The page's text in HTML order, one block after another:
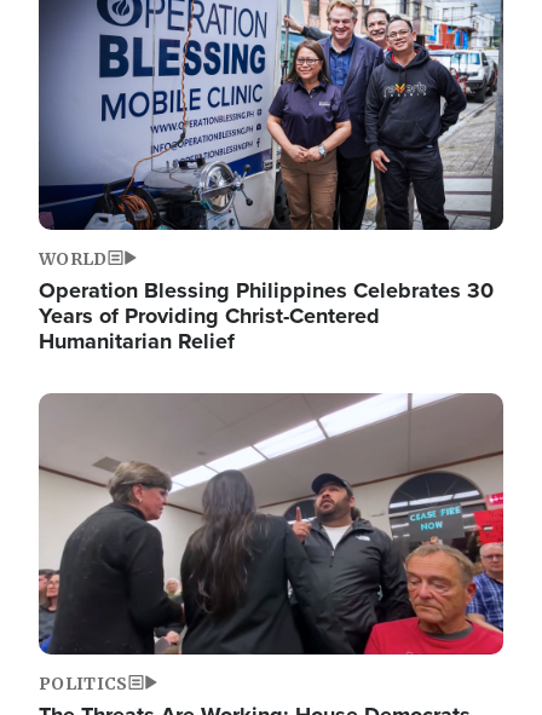
WORLD
Operation Blessing Philippines Celebrates 30
Years of Providing Christ-Centered
Humanitarian Relief
Image
POLITICS